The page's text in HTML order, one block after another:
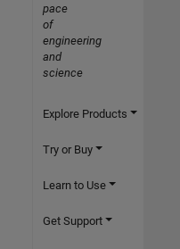
pace
of
engineering
and
science
Explore Products
Try or Buy
Learn to Use
Get Support